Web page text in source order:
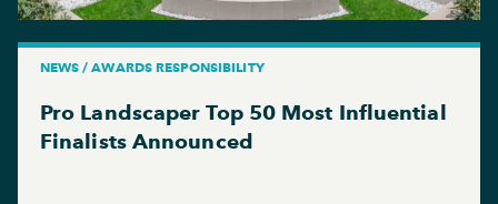
NEWS / AWARDS RESPONSIBILITY
Pro Landscaper Top 50 Most Influential
Finalists Announced